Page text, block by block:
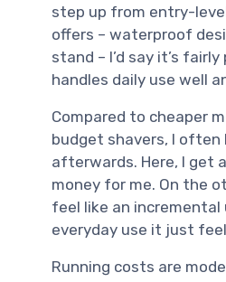
step up from entry-
offers – waterproof
stand – I’d say it’s
handles daily use well
Compared to cheaper
budget shavers, I often
afterwards. Here, I get
money for me. On the
feel like an incremental
everyday use it just
Running costs are